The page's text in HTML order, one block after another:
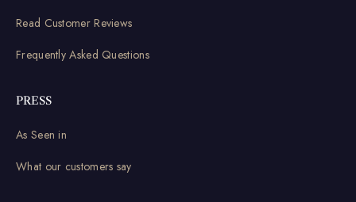
Read Customer Reviews
Frequently Asked Questions
PRESS
As Seen in
What our customers say